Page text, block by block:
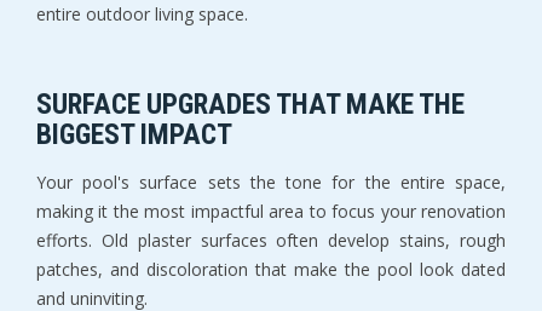
entire outdoor living space.
SURFACE UPGRADES THAT MAKE THE
BIGGEST IMPACT
Your pool's surface sets the tone for the entire space,
making it the most impactful area to focus your renovation
efforts. Old plaster surfaces often develop stains, rough
patches, and discoloration that make the pool look dated
and uninviting.